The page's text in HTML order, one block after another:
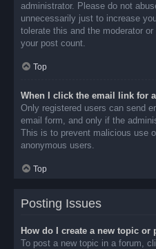
administrator. Please do not
unnecessarily just to increase
tolerate this and the moderator
your post count.
Top
When I click the email link for
Only registered users can send
email form, and only if the
This is to prevent malicious use
anonymous users.
Top
Posting Issues
How do I create a new topic or
To post a new topic in a forum,